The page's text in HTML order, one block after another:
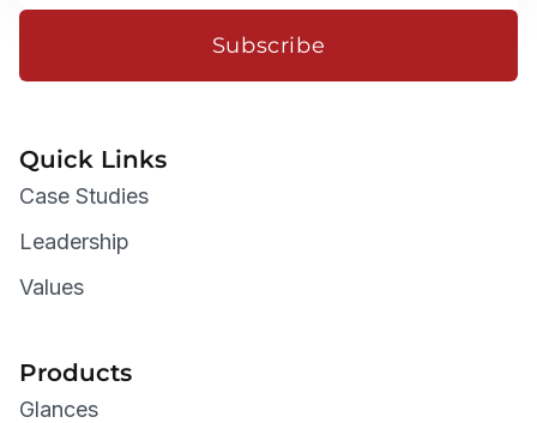
Subscribe
Quick Links
Case Studies
Leadership
Values
Products
Glances